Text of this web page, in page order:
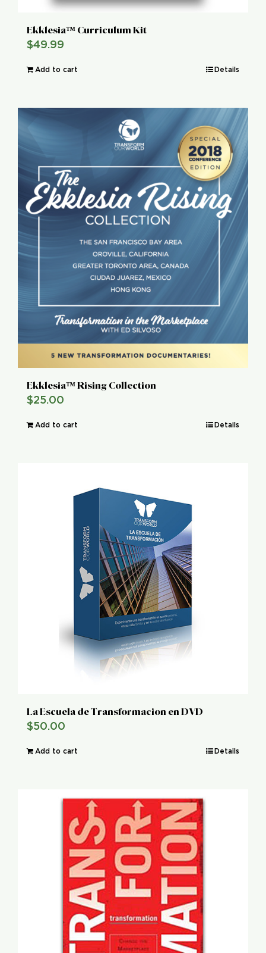
Ekklesia™ Curriculum Kit
$49.99
Add to cart Details
Ekklesia™ Rising Collection
$25.00
Add to cart Details
La Escuela de Transformacion en DVD
$50.00
Add to cart Details